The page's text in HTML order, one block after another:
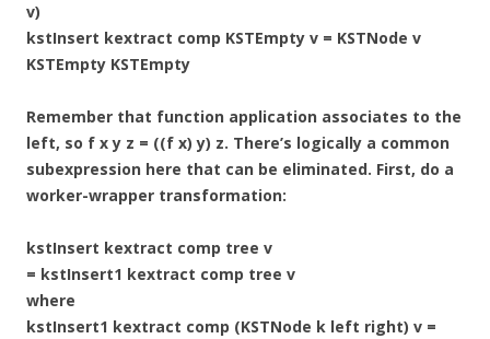
v)
kstInsert kextract comp KSTEmpty v = KSTNode v
KSTEmpty KSTEmpty
Remember that function application associates to the
left, so f x y z = ((f x) y) z. There’s logically a common
subexpression here that can be eliminated. First, do a
worker-wrapper transformation:
kstInsert kextract comp tree v
= kstInsert1 kextract comp tree v
where
kstInsert1 kextract comp (KSTNode k left right) v =